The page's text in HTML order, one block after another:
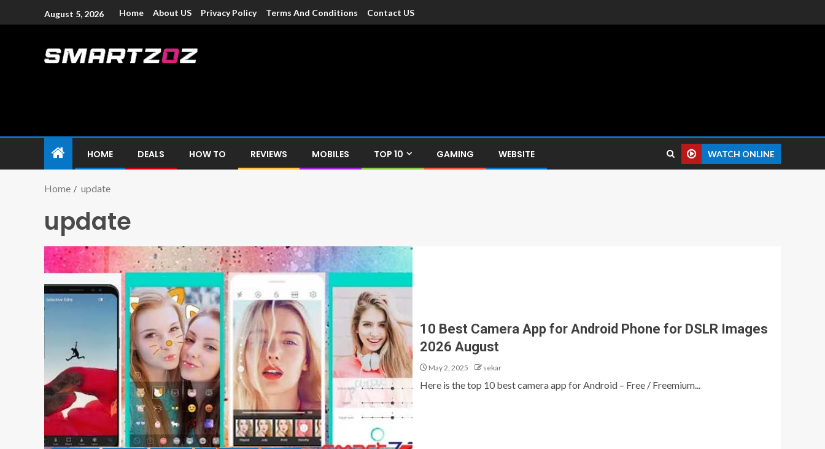
August 5, 2026 Home About US Privacy Policy Terms And Conditions Contact US
HOME DEALS HOW TO REVIEWS MOBILES TOP 10 GAMING WEBSITE WATCH ONLINE
Home update
update
10 Best Camera App for Android Phone for DSLR Images
2026 August
May 2, 2025 sekar
Here is the top 10 best camera app for Android – Free / Freemium...